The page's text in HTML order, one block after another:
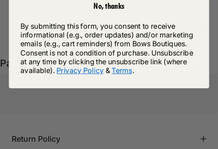
Delivery Details
Pairs well with
Return Policy
No, thanks
By submitting this form, you consent to receive
informational (e.g., order updates) and/or marketing
emails (e.g., cart reminders) from Bows Boutiques.
Consent is not a condition of purchase. Unsubscribe
at any time by clicking the unsubscribe link (where
available). Privacy Policy &Terms.